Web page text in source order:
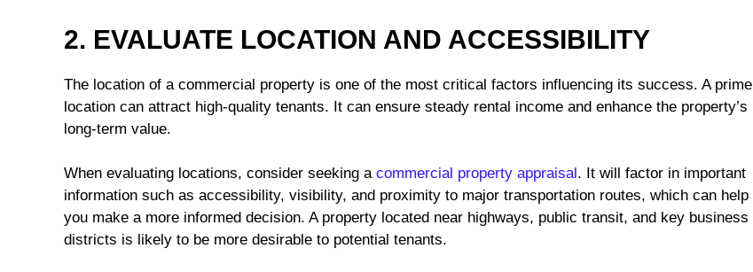
2. EVALUATE LOCATION AND ACCESSIBILITY
The location of a commercial property is one of the most critical factors influencing its success. A prime
location can attract high-quality tenants. It can ensure steady rental income and enhance the property’s
long-term value.
When evaluating locations, consider seeking a commercial property appraisal. It will factor in important
information such as accessibility, visibility, and proximity to major transportation routes, which can help
you make a more informed decision. A property located near highways, public transit, and key business
districts is likely to be more desirable to potential tenants.